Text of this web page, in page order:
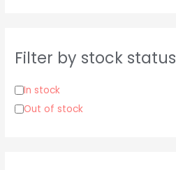
f
o
r
Filter by stock status
In stock
Out of stock